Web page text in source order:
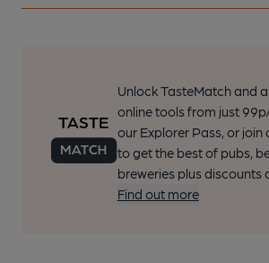
Unlock TasteMatch and
online tools from just
our Explorer Pass, or join
to get the best of pubs,
breweries plus discounts
Find out more